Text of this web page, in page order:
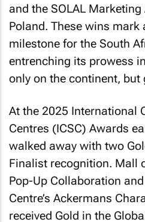
and the SOLAL
Poland. These wins mark
milestone for the South
entrenching its prowess
only on the continent, but
At the 2025 International
Centres (ICSC) Awards
walked away with two
Finalist recognition. Mall
Pop-Up Collaboration
Centre’s Ackermans
received Gold in the